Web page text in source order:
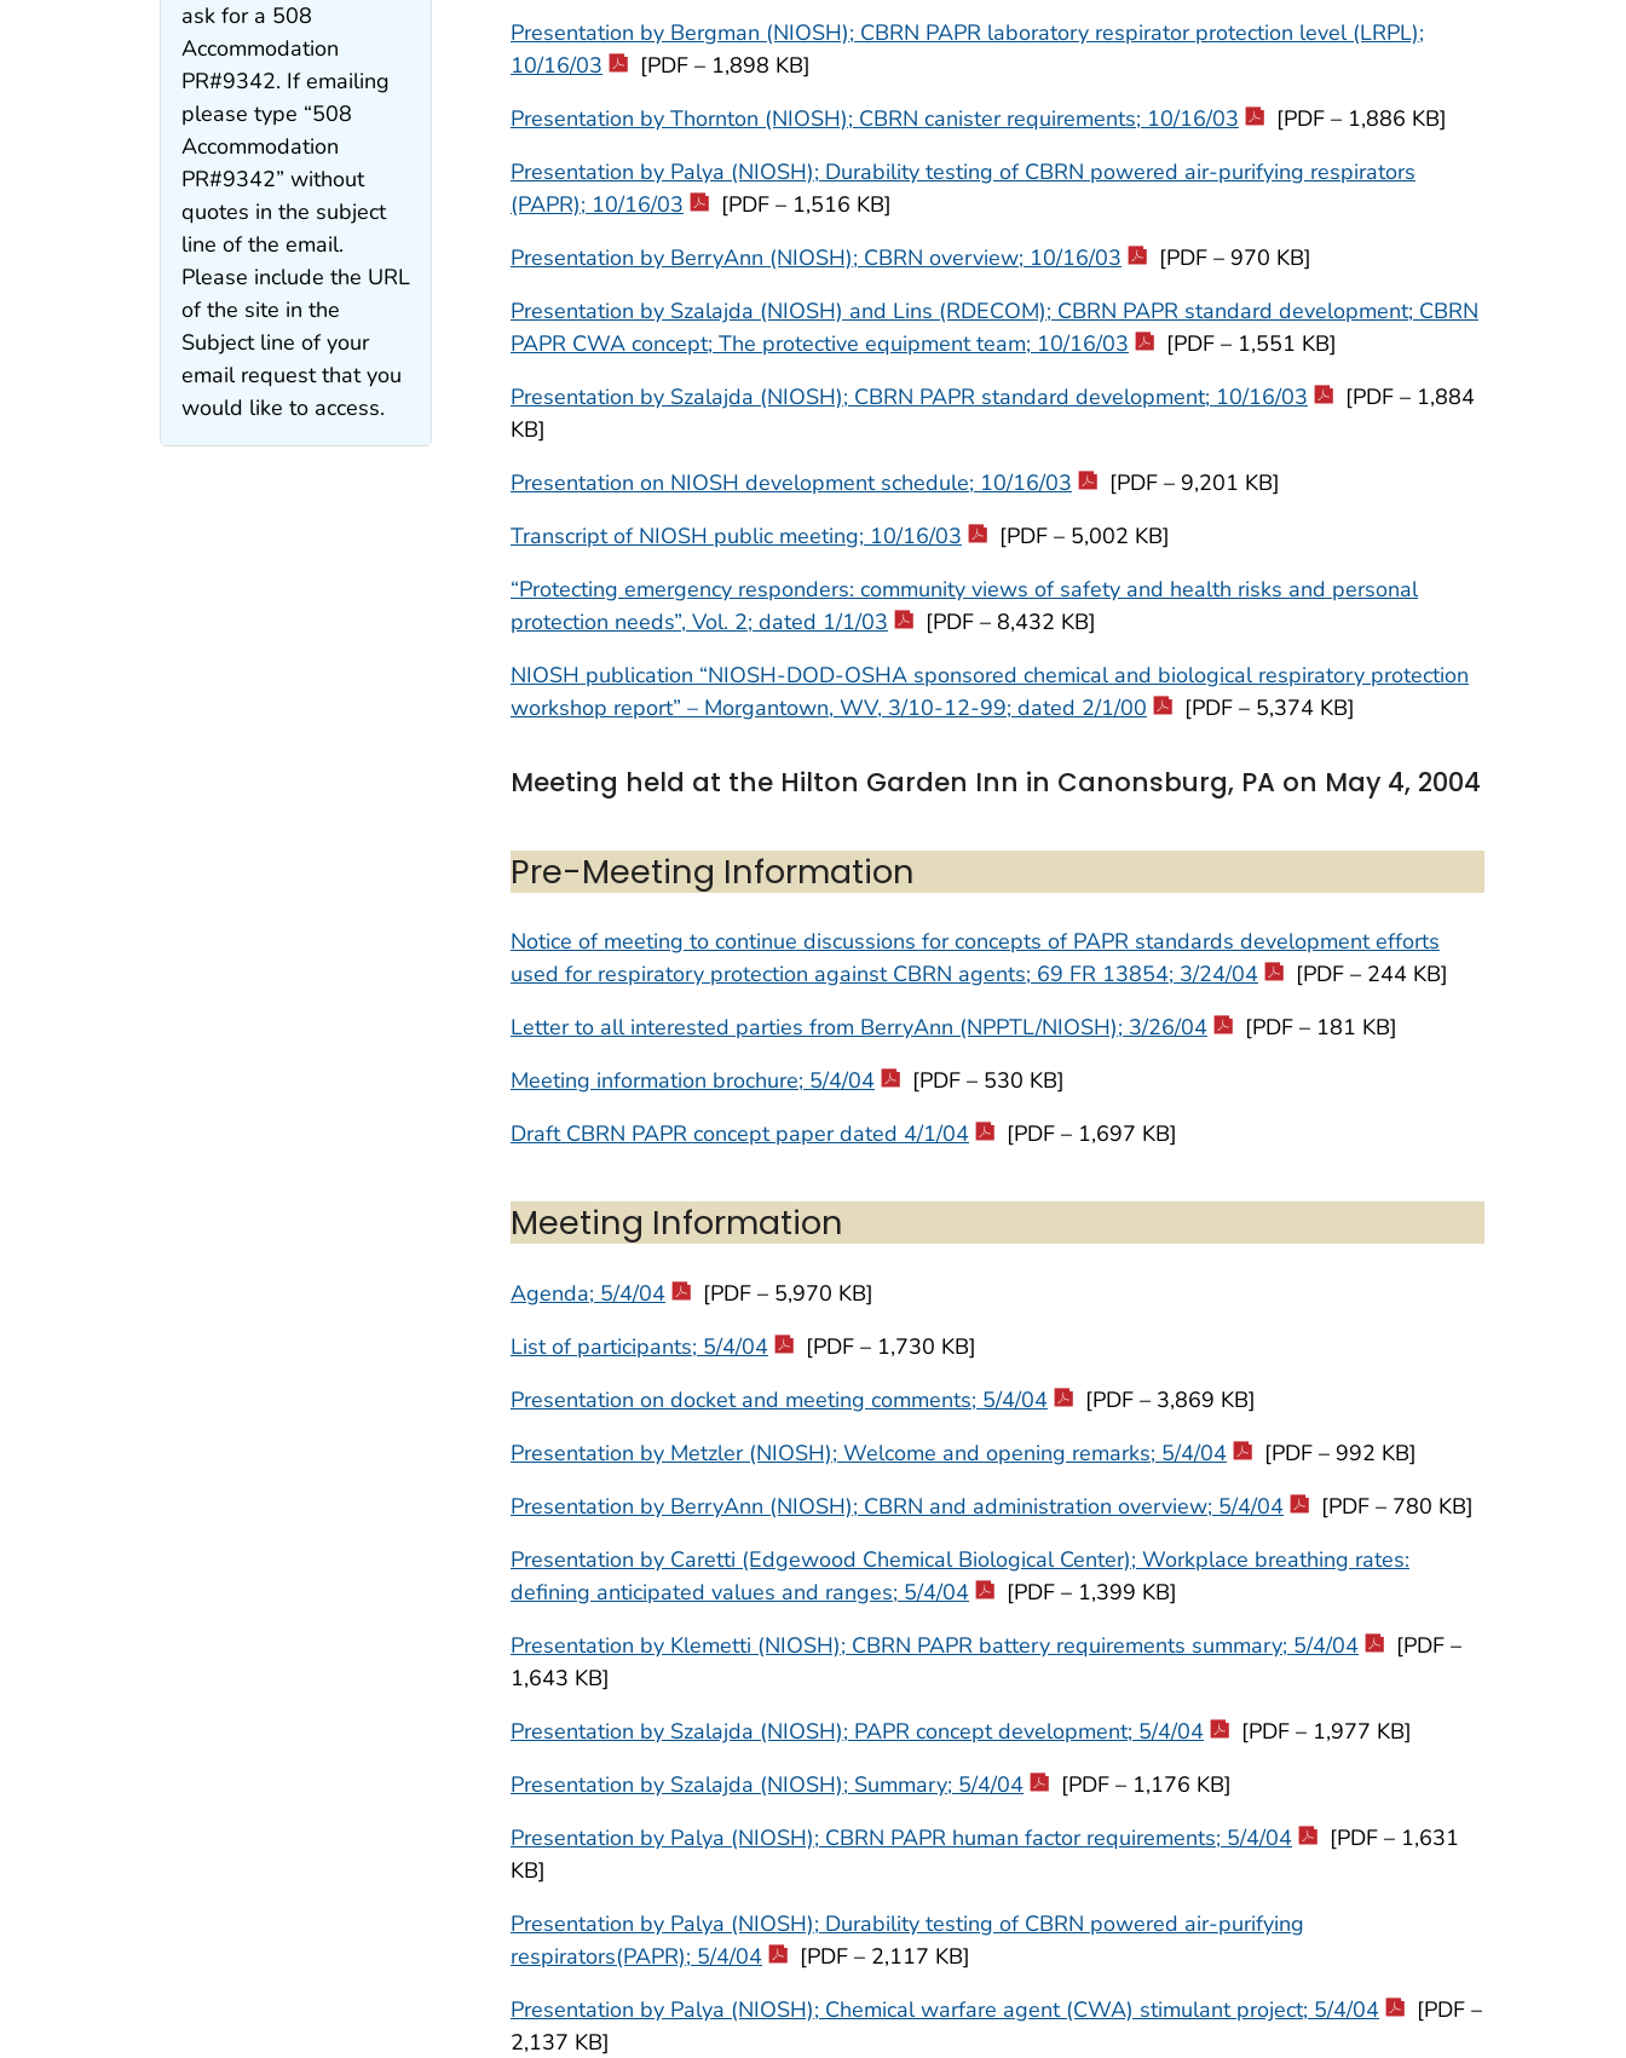
Presentation by Bergman (NIOSH); CBRN PAPR laboratory respirator protection level (LRPL);
10/16/03
[PDF – 1,898 KB]
Presentation by Thornton (NIOSH); CBRN canister requirements; 10/16/03
[PDF – 1,886 KB]
Presentation by Palya (NIOSH); Durability testing of CBRN powered air-purifying respirators
(PAPR); 10/16/03
[PDF – 1,516 KB]
Presentation by BerryAnn (NIOSH); CBRN overview; 10/16/03
[PDF – 970 KB]
Presentation by Szalajda (NIOSH) and Lins (RDECOM); CBRN PAPR standard development; CBRN
PAPR CWA concept; The protective equipment team; 10/16/03
[PDF – 1,551 KB]
Presentation by Szalajda (NIOSH); CBRN PAPR standard development; 10/16/03
[PDF – 1,884
KB]
Presentation on NIOSH development schedule; 10/16/03
[PDF – 9,201 KB]
Transcript of NIOSH public meeting; 10/16/03
[PDF – 5,002 KB]
“Protecting emergency responders: community views of safety and health risks and personal
protection needs”, Vol. 2; dated 1/1/03
[PDF – 8,432 KB]
NIOSH publication “NIOSH-DOD-OSHA sponsored chemical and biological respiratory protection
workshop report” – Morgantown, WV, 3/10-12-99; dated 2/1/00
[PDF – 5,374 KB]
Meeting held at the Hilton Garden Inn in Canonsburg, PA on May 4, 2004
Pre-Meeting Information
Notice of meeting to continue discussions for concepts of PAPR standards development efforts
used for respiratory protection against CBRN agents; 69 FR 13854; 3/24/04
[PDF – 244 KB]
Letter to all interested parties from BerryAnn (NPPTL/NIOSH); 3/26/04
[PDF – 181 KB]
Meeting information brochure; 5/4/04
[PDF – 530 KB]
Draft CBRN PAPR concept paper dated 4/1/04
[PDF – 1,697 KB]
Meeting Information
Agenda; 5/4/04
[PDF – 5,970 KB]
List of participants; 5/4/04
[PDF – 1,730 KB]
Presentation on docket and meeting comments; 5/4/04
[PDF – 3,869 KB]
Presentation by Metzler (NIOSH); Welcome and opening remarks; 5/4/04
[PDF – 992 KB]
Presentation by BerryAnn (NIOSH); CBRN and administration overview; 5/4/04
[PDF – 780 KB]
Presentation by Caretti (Edgewood Chemical Biological Center); Workplace breathing rates:
defining anticipated values and ranges; 5/4/04
[PDF – 1,399 KB]
Presentation by Klemetti (NIOSH); CBRN PAPR battery requirements summary; 5/4/04
[PDF –
1,643 KB]
Presentation by Szalajda (NIOSH); PAPR concept development; 5/4/04
[PDF – 1,977 KB]
Presentation by Szalajda (NIOSH); Summary; 5/4/04
[PDF – 1,176 KB]
Presentation by Palya (NIOSH); CBRN PAPR human factor requirements; 5/4/04
[PDF – 1,631
KB]
Presentation by Palya (NIOSH); Durability testing of CBRN powered air-purifying
respirators(PAPR); 5/4/04
[PDF – 2,117 KB]
Presentation by Palya (NIOSH); Chemical warfare agent (CWA) stimulant project; 5/4/04
[PDF –
2,137 KB]
ask for a 508
Accommodation
PR#9342. If emailing
please type “508
Accommodation
PR#9342” without
quotes in the subject
line of the email.
Please include the URL
of the site in the
Subject line of your
email request that you
would like to access.